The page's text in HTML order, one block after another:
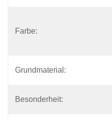
Farbe:
Grundmaterial:
Besonderheit: